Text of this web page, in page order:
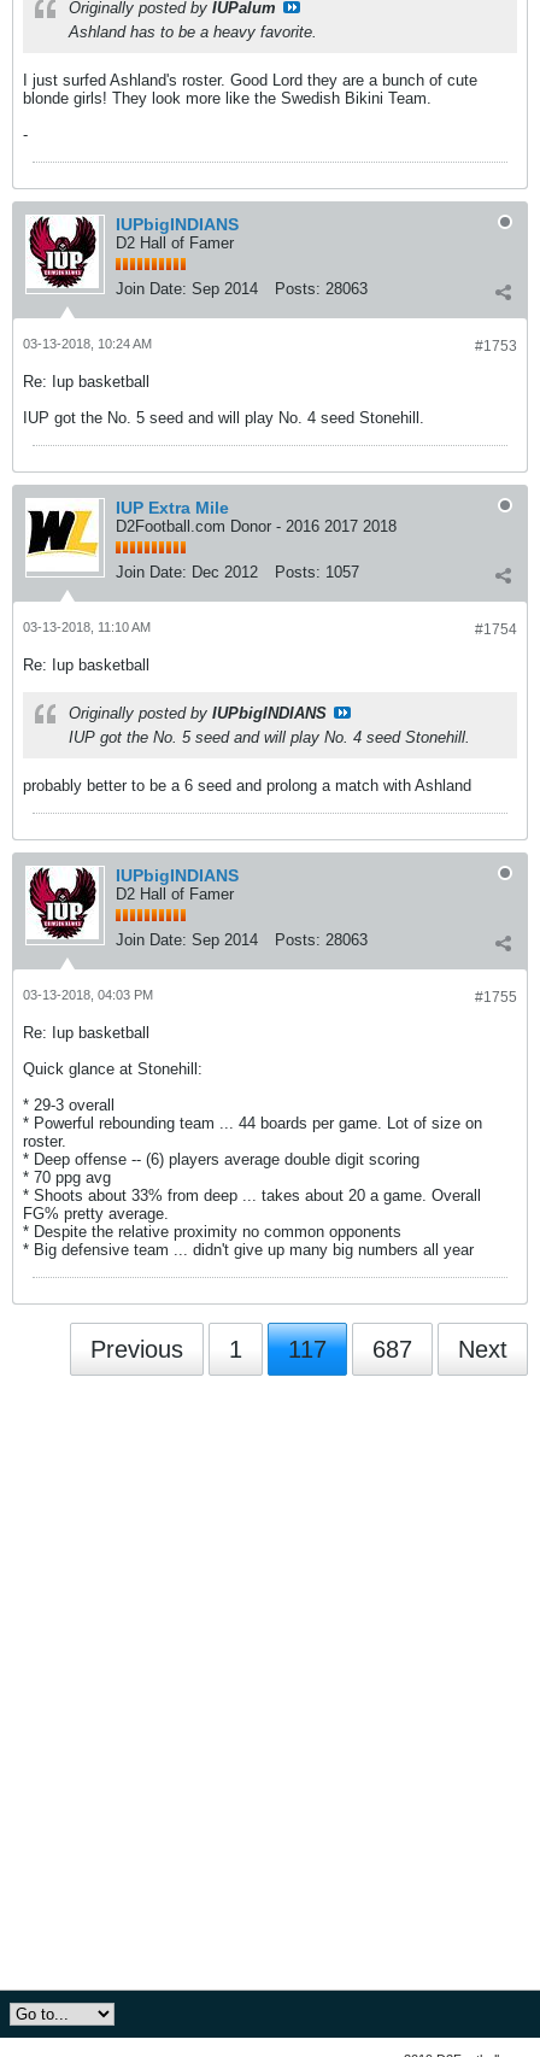
Originally posted by IUPalum
Ashland has to be a heavy favorite.
I just surfed Ashland's roster. Good Lord they are a bunch of cute
blonde girls! They look more like the Swedish Bikini Team.
-
IUPbigINDIANS
D2 Hall of Famer
Join Date: Sep 2014 Posts: 28063
#1753
03-13-2018, 10:24 AM
Re: Iup basketball
IUP got the No. 5 seed and will play No. 4 seed Stonehill.
IUP Extra Mile
D2Football.com Donor - 2016 2017 2018
Join Date: Dec 2012 Posts: 1057
#1754
03-13-2018, 11:10 AM
Re: Iup basketball
Originally posted by IUPbigINDIANS
IUP got the No. 5 seed and will play No. 4 seed Stonehill.
probably better to be a 6 seed and prolong a match with Ashland
IUPbigINDIANS
D2 Hall of Famer
Join Date: Sep 2014 Posts: 28063
#1755
03-13-2018, 04:03 PM
Re: Iup basketball
Quick glance at Stonehill:
* 29-3 overall
* Powerful rebounding team ... 44 boards per game. Lot of size on
roster.
* Deep offense -- (6) players average double digit scoring
* 70 ppg avg
* Shoots about 33% from deep ... takes about 20 a game. Overall
FG% pretty average.
* Despite the relative proximity no common opponents
* Big defensive team ... didn't give up many big numbers all year
Previous 1 117 687 Next